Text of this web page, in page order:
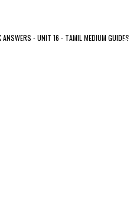
- UNIT 16 - TAMIL MEDIUM GUIDES